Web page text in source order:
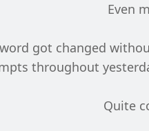
Even
got changed
throughout
Quite